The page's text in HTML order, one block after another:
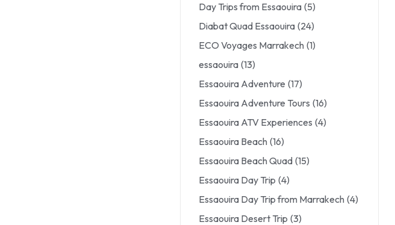
Day Trips from Essaouira (5)
Diabat Quad Essaouira (24)
ECO Voyages Marrakech (1)
essaouira (13)
Essaouira Adventure (17)
Essaouira Adventure Tours (16)
Essaouira ATV Experiences (4)
Essaouira Beach (16)
Essaouira Beach Quad (15)
Essaouira Day Trip (4)
Essaouira Day Trip from Marrakech (4)
Essaouira Desert Trip (3)